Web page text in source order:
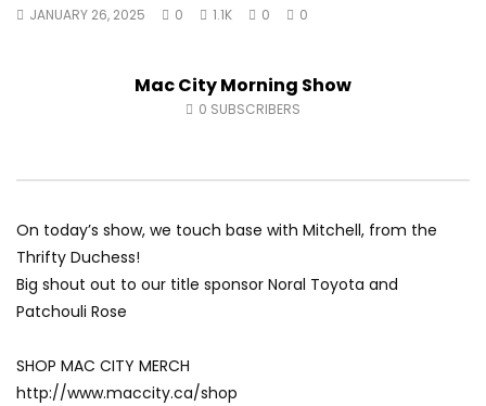
AUGUST 4, 2026
JANUARY 26, 2025 0 1.1K 0 0
Mac City Morning Show
0 SUBSCRIBERS
On today’s show, we touch base with Mitchell, from the
Thrifty Duchess!
Big shout out to our title sponsor Noral Toyota and
Patchouli Rose
SHOP MAC CITY MERCH
http://www.maccity.ca/shop